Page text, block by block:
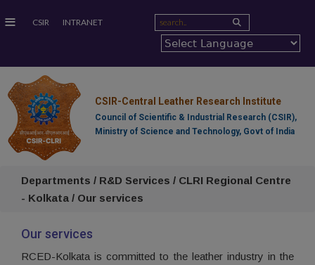
≡ CSIR INTRANET
CSIR-Central Leather Research Institute
Council of Scientific & Industrial Research (CSIR),
Ministry of Science and Technology, Govt of India
Departments / R&D Services / CLRI Regional Centre
- Kolkata / Our services
Our services
RCED-Kolkata is committed to the leather industry in the